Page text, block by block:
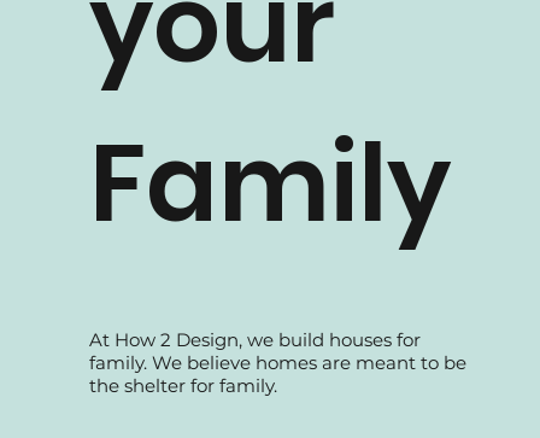
your
Family
At How 2 Design, we build houses for